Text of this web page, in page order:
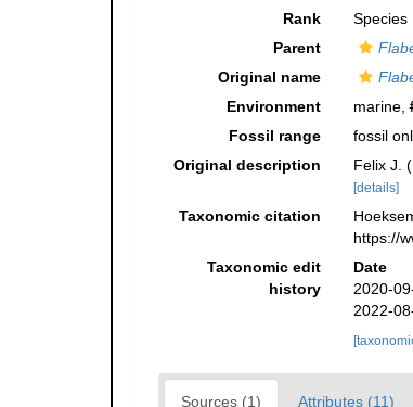
Rank
Species
Parent
Original name
Environment
marine,
Fossil range
fossil
Original description
Felix J.
[details]
Taxonomic citation
https://
Taxonomic edit
history
Date
2020-
2022-
Sources (1) Attributes (11)